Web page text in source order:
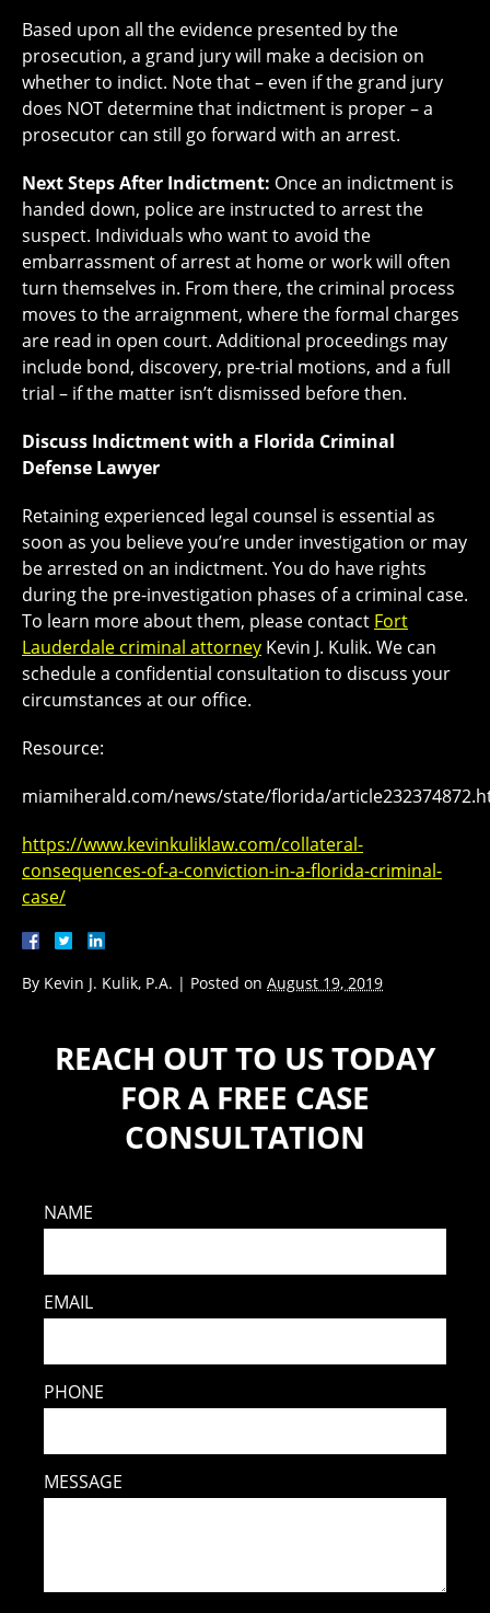
Based upon all the evidence presented by the
prosecution, a grand jury will make a decision on
whether to indict. Note that – even if the grand jury
does NOT determine that indictment is proper – a
prosecutor can still go forward with an arrest.
Next Steps After Indictment: Once an indictment is
handed down, police are instructed to arrest the
suspect. Individuals who want to avoid the
embarrassment of arrest at home or work will often
turn themselves in. From there, the criminal process
moves to the arraignment, where the formal charges
are read in open court. Additional proceedings may
include bond, discovery, pre-trial motions, and a full
trial – if the matter isn’t dismissed before then.
Discuss Indictment with a Florida Criminal
Defense Lawyer
Retaining experienced legal counsel is essential as
soon as you believe you’re under investigation or may
be arrested on an indictment. You do have rights
during the pre-investigation phases of a criminal case.
To learn more about them, please contact Fort
Lauderdale criminal attorney Kevin J. Kulik. We can
schedule a confidential consultation to discuss your
circumstances at our office.
Resource:
miamiherald.com/news/state/florida/
https://www.kevinkuliklaw.com/collateral-
consequences-of-a-conviction-in-a-florida-criminal-
case/
By Kevin J. Kulik, P.A. | Posted on August 19, 2019
REACH OUT TO US TODAY
FOR A FREE CASE
CONSULTATION
NAME
EMAIL
PHONE
MESSAGE